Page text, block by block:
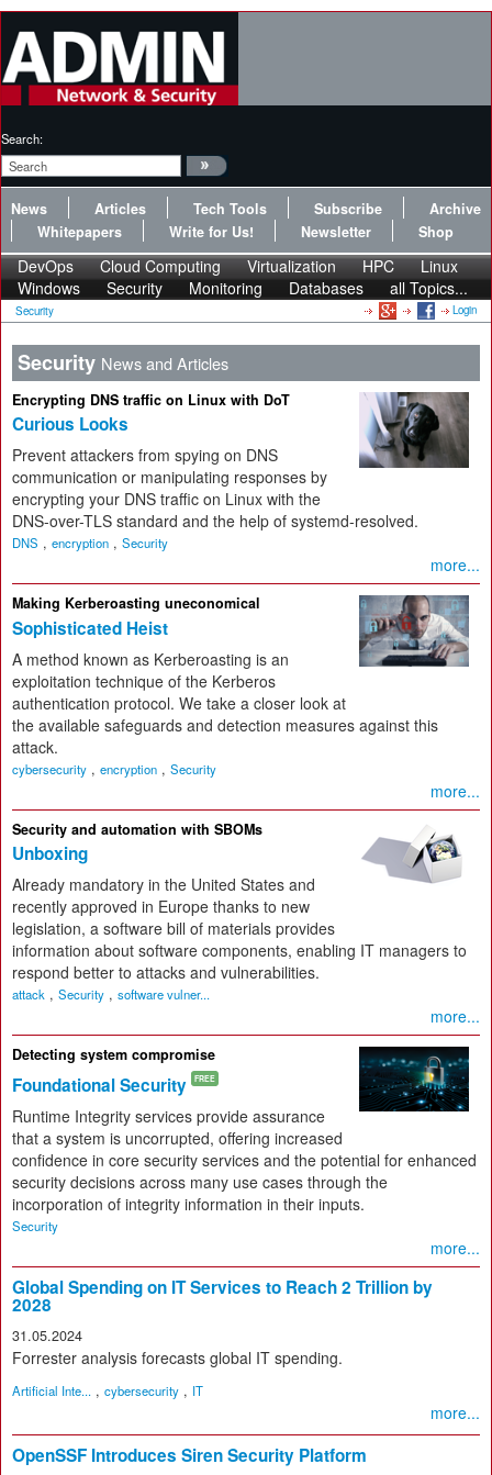
Search:
News Articles Tech Tools Subscribe
Archive
Whitepapers
Write for Us! Newsletter Shop
DevOps Cloud Computing Virtualization HPC
Linux
Windows
Security Monitoring Databases all Topics...
Security Login
Security News and Articles
Encrypting DNS traffic on Linux with DoT
Curious Looks
Prevent attackers from spying on DNS
communication or manipulating responses by
encrypting your DNS traffic on Linux with the
DNS-over-TLS standard and the help of systemd-resolved.
DNS , encryption , Security
more...
Making Kerberoasting uneconomical
Sophisticated Heist
A method known as Kerberoasting is an
exploitation technique of the Kerberos
authentication protocol. We take a closer look at
the available safeguards and detection measures against this
attack.
cybersecurity , encryption , Security
more...
Security and automation with SBOMs
Unboxing
Already mandatory in the United States and
recently approved in Europe thanks to new
legislation, a software bill of materials provides
information about software components, enabling IT managers to
respond better to attacks and vulnerabilities.
attack , Security , software vulner...
more...
Detecting system compromise
Foundational Security FREE
Runtime Integrity services provide assurance
that a system is uncorrupted, offering increased
confidence in core security services and the potential for enhanced
security decisions across many use cases through the
incorporation of integrity information in their inputs.
Security
more...
Global Spending on IT Services to Reach 2 Trillion by
2028
31.05.2024
Forrester analysis forecasts global IT spending.
Artificial Inte... , cybersecurity , IT
more...
OpenSSF Introduces Siren Security Platform